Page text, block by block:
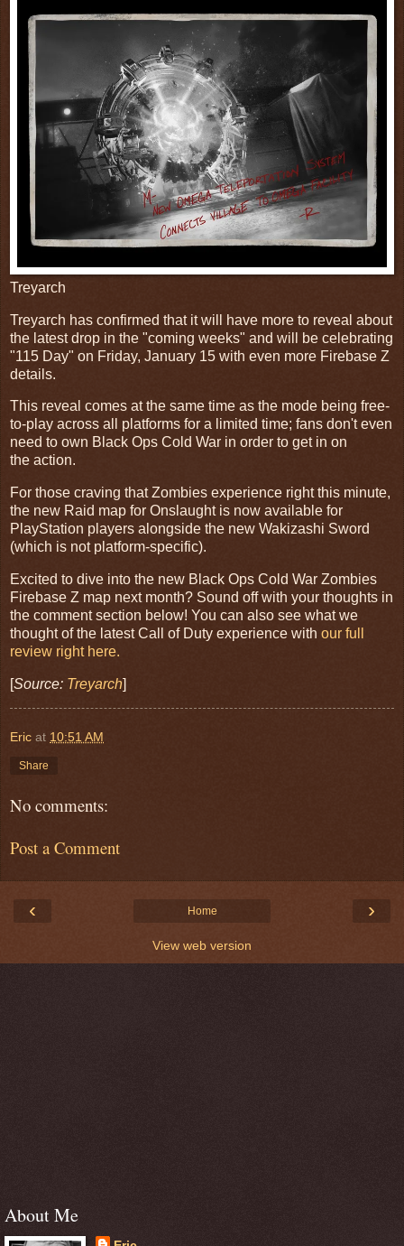
Treyarch
Treyarch has confirmed that it will have more to reveal about
the latest drop in the "coming weeks" and will be celebrating
"115 Day" on Friday, January 15 with even more Firebase Z
details.
This reveal comes at the same time as the mode being free-
to-play across all platforms for a limited time; fans don't even
need to own Black Ops Cold War in order to get in on
the action.
For those craving that Zombies experience right this minute,
the new Raid map for Onslaught is now available for
PlayStation players alongside the new Wakizashi Sword
(which is not platform-specific).
Excited to dive into the new Black Ops Cold War Zombies
Firebase Z map next month? Sound off with your thoughts in
the comment section below! You can also see what we
thought of the latest Call of Duty experience with our full
review right here.
[Source: Treyarch]
Eric at 10:51 AM
Share
No comments:
Post a Comment
‹ ›
Home
View web version
About Me